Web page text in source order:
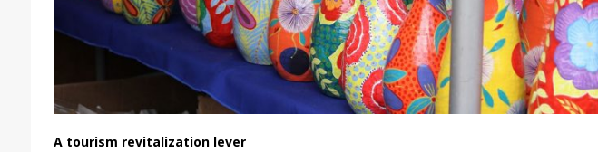
A tourism revitalization lever